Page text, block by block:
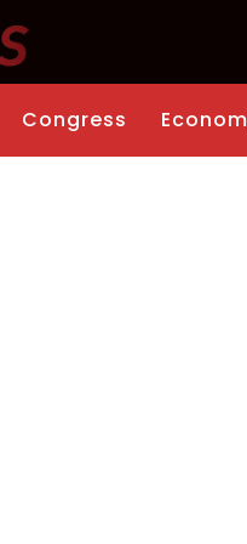
Congress